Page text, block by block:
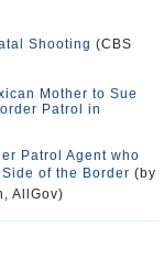
Shooting (CBS
Mother to Sue
Patrol in
Patrol Agent who
of the Border (by
AllGov)